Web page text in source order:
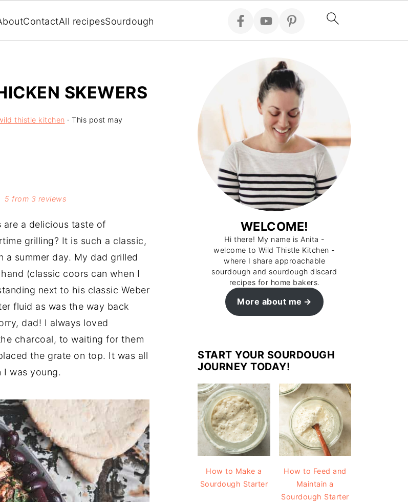
ContactAll recipesSourdough
SKEWERS
thistle kitchen · This post may
5 from 3 reviews
are a delicious taste of
grilling? It is such a classic,
a summer day. My dad grilled
(classic coors can when I
next to his classic Weber
fluid as was the way back
dad! I always loved
charcoal, to waiting for them
the grate on top. It was all
I was young.
WELCOME!
Hi there! My name is Anita -
welcome to Wild Thistle Kitchen -
where I share approachable
sourdough and sourdough discard
recipes for home bakers.
More about me
START YOUR SOURDOUGH
JOURNEY TODAY!
How to Make a
Sourdough Starter
How to Feed and
Maintain a
Sourdough Starter